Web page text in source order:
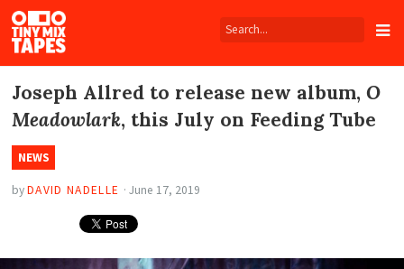
Tiny
Mix
Tapes
Joseph Allred to release new album, O
Meadowlark, this July on Feeding Tube
NEWS
byDAVID NADELLE · June 17, 2019